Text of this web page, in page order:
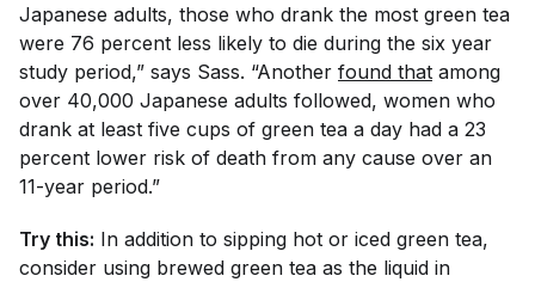
Japanese adults, those who drank the most green tea
were 76 percent less likely to die during the six year
study period,” says Sass. “Another found that among
over 40,000 Japanese adults followed, women who
drank at least five cups of green tea a day had a 23
percent lower risk of death from any cause over an
11-year period.”
Try this: In addition to sipping hot or iced green tea,
consider using brewed green tea as the liquid in